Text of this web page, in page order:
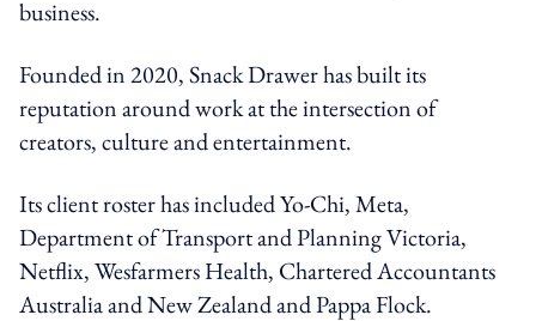
business.
Founded in 2020, Snack Drawer has built its
reputation around work at the intersection of
creators, culture and entertainment.
Its client roster has included Yo-Chi, Meta,
Department of Transport and Planning Victoria,
Netflix, Wesfarmers Health, Chartered Accountants
Australia and New Zealand and Pappa Flock.